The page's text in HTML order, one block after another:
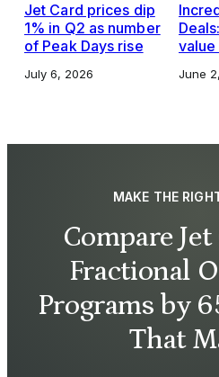
Jet Card prices dip
1% in Q2 as number
of Peak Days rise
July 6, 2026 June
MAKE THE
Compare
Fractional
Programs by
That